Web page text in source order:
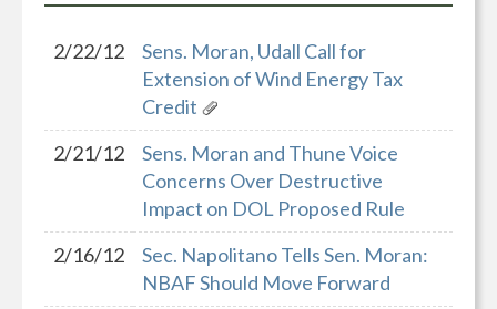
2/22/12
Sens. Moran, Udall Call for
Extension of Wind Energy Tax
Credit
2/21/12
Sens. Moran and Thune Voice
Concerns Over Destructive
Impact on DOL Proposed Rule
2/16/12
Sec. Napolitano Tells Sen. Moran:
NBAF Should Move Forward